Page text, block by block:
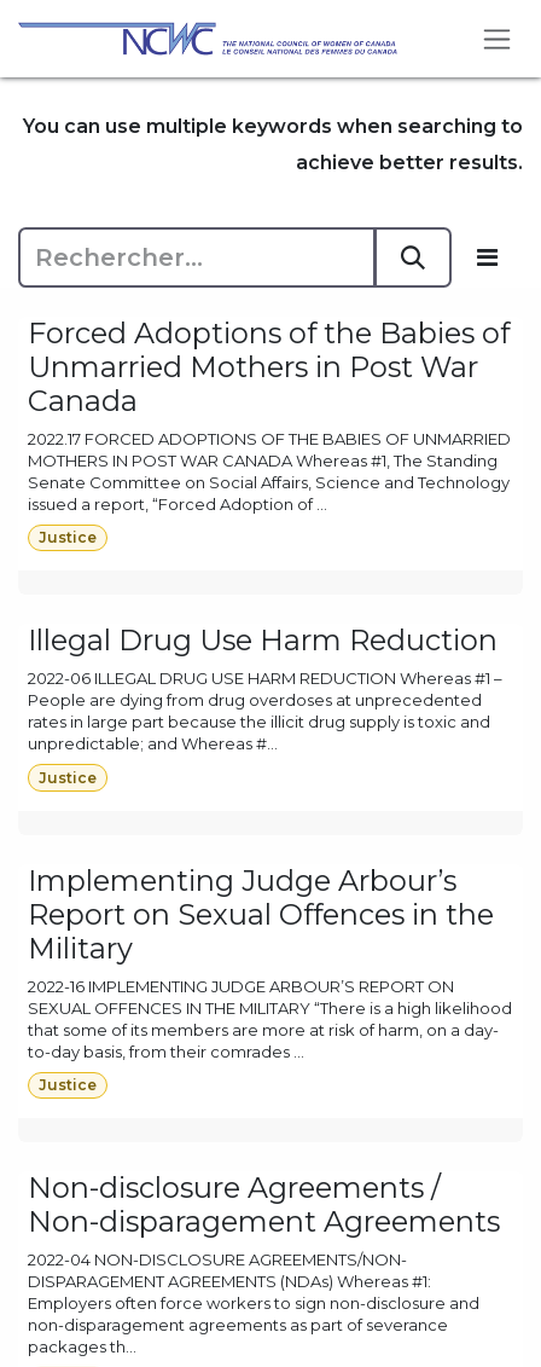
Se rendre au contenu
You can use multiple keywords when searching to
achieve better results.
Forced Adoptions of the Babies of
Unmarried Mothers in Post War
Canada
2022.17 FORCED ADOPTIONS OF THE BABIES OF UNMARRIED
MOTHERS IN POST WAR CANADA Whereas #1, The Standing
Senate Committee on Social Affairs, Science and Technology
issued a report, “Forced Adoption of ...
Justice
Illegal Drug Use Harm Reduction
2022-06 ILLEGAL DRUG USE HARM REDUCTION Whereas #1 –
People are dying from drug overdoses at unprecedented
rates in large part because the illicit drug supply is toxic and
unpredictable; and Whereas #...
Justice
Implementing Judge Arbour’s
Report on Sexual Offences in the
Military
2022-16 IMPLEMENTING JUDGE ARBOUR’S REPORT ON
SEXUAL OFFENCES IN THE MILITARY “There is a high likelihood
that some of its members are more at risk of harm, on a day-
to-day basis, from their comrades ...
Justice
Non-disclosure Agreements /
Non-disparagement Agreements
2022-04 NON-DISCLOSURE AGREEMENTS/NON-
DISPARAGEMENT AGREEMENTS (NDAs) Whereas #1:
Employers often force workers to sign non-disclosure and
non-disparagement agreements as part of severance
packages th...